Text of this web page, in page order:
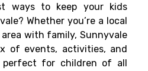
ways to keep your kids
Whether you’re a local
with family, Sunnyvale
of events, activities, and
for children of all